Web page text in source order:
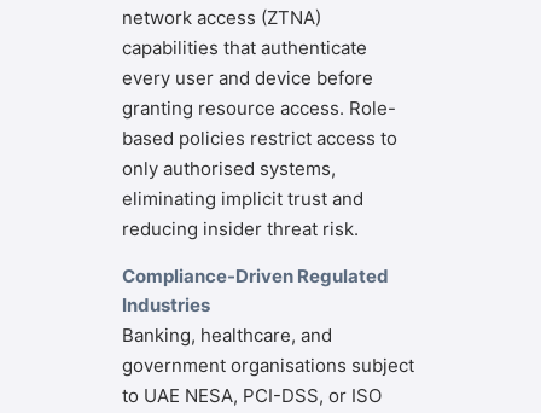
network access (ZTNA)
capabilities that authenticate
every user and device before
granting resource access. Role-
based policies restrict access to
only authorised systems,
eliminating implicit trust and
reducing insider threat risk.
Compliance-Driven Regulated
Industries
Banking, healthcare, and
government organisations subject
to UAE NESA, PCI-DSS, or ISO